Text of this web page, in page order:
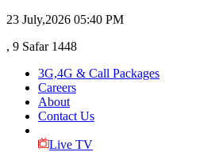
23 July,2026 05:40 PM
, 9 Safar 1448
3G,4G & Call Packages
Careers
About
Contact Us
Live TV